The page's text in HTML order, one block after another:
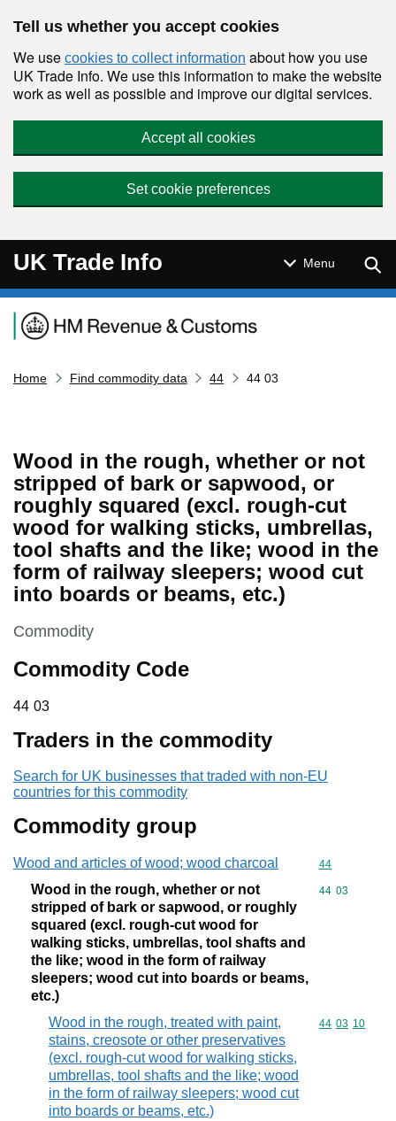
Tell us whether you accept cookies
We use cookies to collect information about how you use
UK Trade Info. We use this information to make the website
work as well as possible and improve our digital services.
Accept all cookies
Set cookie preferences
UK Trade Info Menu
Navigation menu
Home Find commodity data 44 44 03
Wood in the rough, whether or not
stripped of bark or sapwood, or
roughly squared (excl. rough-cut
wood for walking sticks, umbrellas,
tool shafts and the like; wood in the
form of railway sleepers; wood cut
into boards or beams, etc.)
This section is
Commodity
Commodity Code
44 03
44 03
Traders in the commodity
Search for UK businesses that traded with non-EU
countries for this commodity
Commodity group
Wood and articles of wood; wood charcoal Commodity
44
Wood in the rough, whether or not
stripped of bark or sapwood, or roughly
squared (excl. rough-cut wood for
walking sticks, umbrellas, tool shafts and
the like; wood in the form of railway
sleepers; wood cut into boards or beams,
etc.)
Commodity
44 03
Wood in the rough, treated with paint,
stains, creosote or other preservatives
(excl. rough-cut wood for walking sticks,
umbrellas, tool shafts and the like; wood
in the form of railway sleepers; wood cut
into boards or beams, etc.)
Commodity
44 03 10